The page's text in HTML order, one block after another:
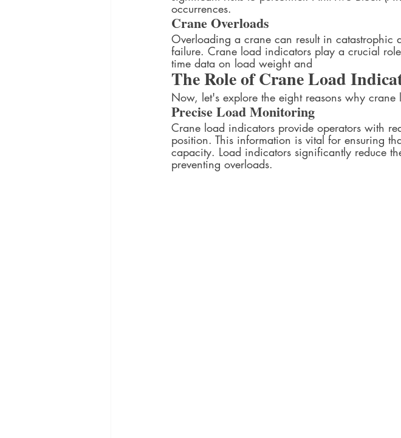
occurrences.
Crane Overloads
Overloading a crane can result in catastrophic
failure. Crane load indicators play a crucial
time data on load weight and
The Role of Crane Load
Now, let's explore the eight reasons why
Precise Load Monitoring
Crane load indicators provide operators with
position. This information is vital for ensuring
capacity. Load indicators significantly reduce
preventing overloads.